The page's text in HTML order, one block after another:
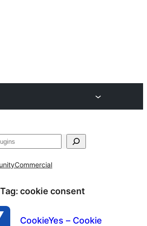
Commercial
cookie consent
CookieYes – Cookie